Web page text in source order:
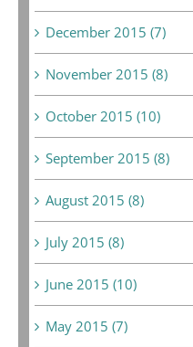
December 2015 (7)
November 2015 (8)
October 2015 (10)
September 2015 (8)
August 2015 (8)
July 2015 (8)
June 2015 (10)
May 2015 (7)